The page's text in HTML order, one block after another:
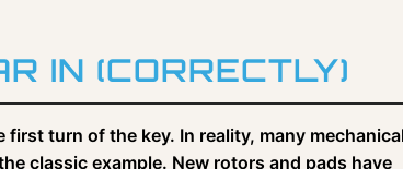
IN (CORRECTLY)
turn of the key. In reality, many
classic example. New rotors and pads have